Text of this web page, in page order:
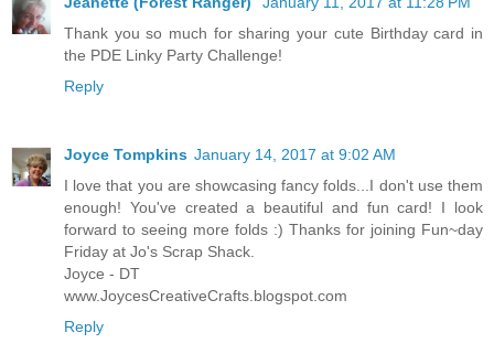
Thank you so much for sharing your cute Birthday card in
the PDE Linky Party Challenge!
Reply
Joyce Tompkins January 14, 2017 at 9:02 AM
I love that you are showcasing fancy folds...I don't use them
enough! You've created a beautiful and fun card! I look
forward to seeing more folds :) Thanks for joining Fun~day
Friday at Jo's Scrap Shack.
Joyce - DT
www.JoycesCreativeCrafts.blogspot.com
Reply